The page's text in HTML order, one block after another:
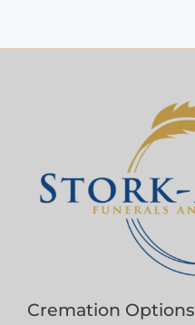
Cremation Options